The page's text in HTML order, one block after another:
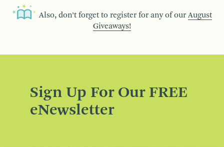
Also, don’t forget to register for any of our August
Giveaways!
Sign Up For Our FREE
eNewsletter